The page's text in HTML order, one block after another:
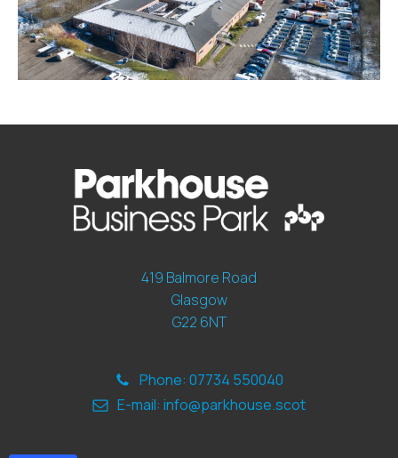
419 Balmore Road
Glasgow
G22 6NT
Phone: 07734 550040
E-mail: info@parkhouse.scot